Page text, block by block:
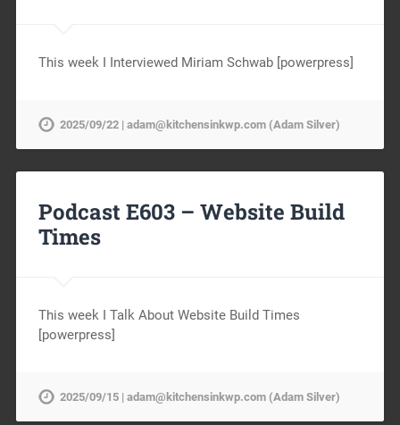
This week I Interviewed Miriam Schwab [powerpress]
2025/09/22 | adam@kitchensinkwp.com (Adam Silver)
Podcast E603 – Website Build
Times
This week I Talk About Website Build Times
[powerpress]
2025/09/15 | adam@kitchensinkwp.com (Adam Silver)